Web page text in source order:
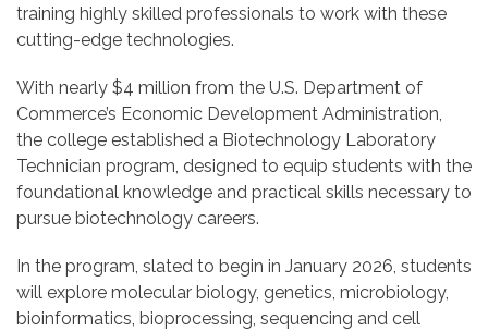
training highly skilled professionals to work with these
cutting-edge technologies.
With nearly $4 million from the U.S. Department of
Commerce’s Economic Development Administration,
the college established a Biotechnology Laboratory
Technician program, designed to equip students with the
foundational knowledge and practical skills necessary to
pursue biotechnology careers.
In the program, slated to begin in January 2026, students
will explore molecular biology, genetics, microbiology,
bioinformatics, bioprocessing, sequencing and cell